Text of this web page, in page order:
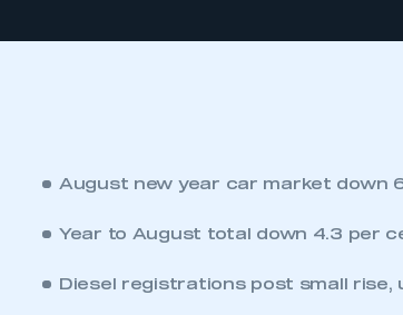
August new year car market down
Year to August total down 4.3 per
Diesel registrations post small